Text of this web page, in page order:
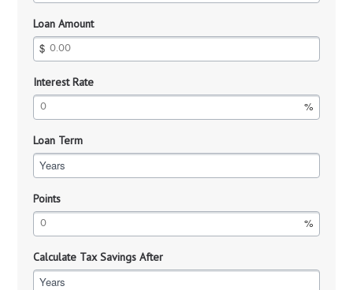
Loan Amount
Interest Rate
Loan Term
Years
Points
Calculate Tax Savings After
Years